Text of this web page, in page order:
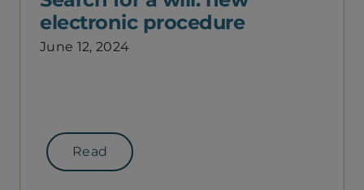
electronic procedure
June 12, 2024
Read